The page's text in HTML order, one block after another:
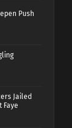
Push
Jailed
Faye